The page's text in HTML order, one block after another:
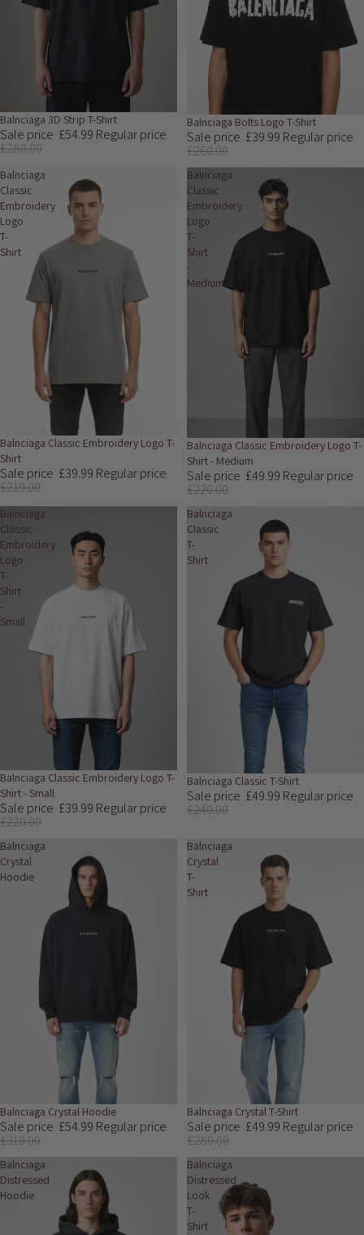
Sale
Balnciaga 3D Strip T-Shirt
Sale price £54.99 Regular price
£280.00
Sale
Balnciaga Bolts Logo T-Shirt
Sale price £39.99 Regular price
£260.00
Balnciaga
Classic
Embroidery
Logo
T-
Shirt
Sale
Balnciaga Classic Embroidery Logo T-
Shirt
Sale price £39.99 Regular price
£210.00
Balnciaga
Classic
Embroidery
Logo
T-
Shirt
-
Medium
Sale
Balnciaga Classic Embroidery Logo T-
Shirt - Medium
Sale price £49.99 Regular price
£220.00
Balnciaga
Classic
Embroidery
Logo
T-
Shirt
-
Small
Sale
Balnciaga Classic Embroidery Logo T-
Shirt - Small
Sale price £39.99 Regular price
£220.00
Balnciaga
Classic
T-
Shirt
Sale
Balnciaga Classic T-Shirt
Sale price £49.99 Regular price
£240.00
Balnciaga
Crystal
Hoodie
Sale
Balnciaga Crystal Hoodie
Sale price £54.99 Regular price
£310.00
Balnciaga
Crystal
T-
Shirt
Sale
Balnciaga Crystal T-Shirt
Sale price £49.99 Regular price
£280.00
Balnciaga
Distressed
Hoodie
Balnciaga
Distressed
Look
T-
Shirt